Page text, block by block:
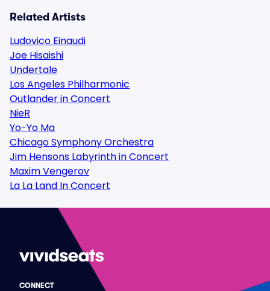
Related Artists
Ludovico Einaudi
Joe Hisaishi
Undertale
Los Angeles Philharmonic
Outlander in Concert
NieR
Yo-Yo Ma
Chicago Symphony Orchestra
Jim Hensons Labyrinth in Concert
Maxim Vengerov
La La Land In Concert
CONNECT